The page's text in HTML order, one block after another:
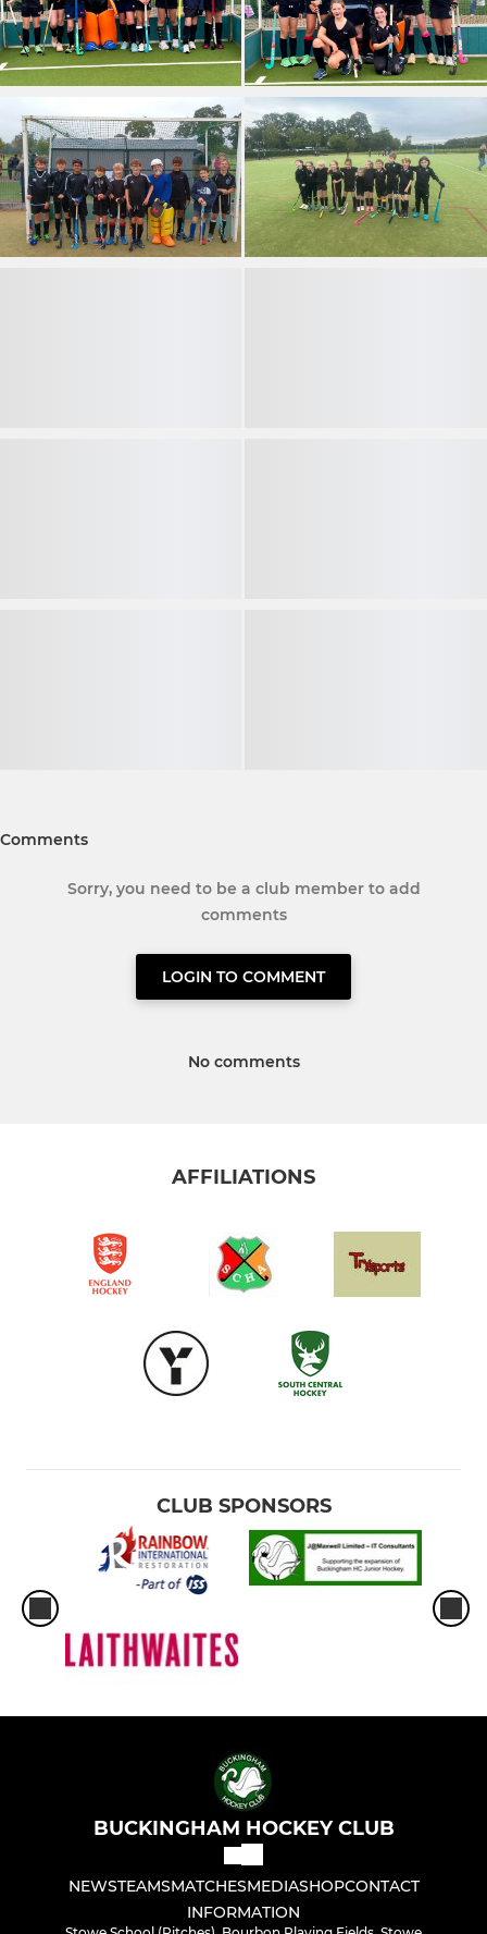
Comments
Sorry, you need to be a club member to add
comments
LOGIN TO COMMENT
No comments
AFFILIATIONS
CLUB SPONSORS
BUCKINGHAM HOCKEY CLUB
NEWSTEAMSMATCHESMEDIASHOPCONTACT
INFORMATION